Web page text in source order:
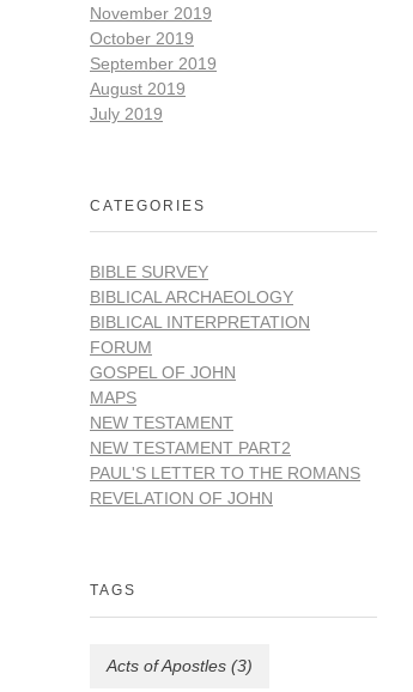
November 2019
October 2019
September 2019
August 2019
July 2019
CATEGORIES
BIBLE SURVEY
BIBLICAL ARCHAEOLOGY
BIBLICAL INTERPRETATION
FORUM
GOSPEL OF JOHN
MAPS
NEW TESTAMENT
NEW TESTAMENT PART2
PAUL'S LETTER TO THE ROMANS
REVELATION OF JOHN
TAGS
Acts of Apostles (3)